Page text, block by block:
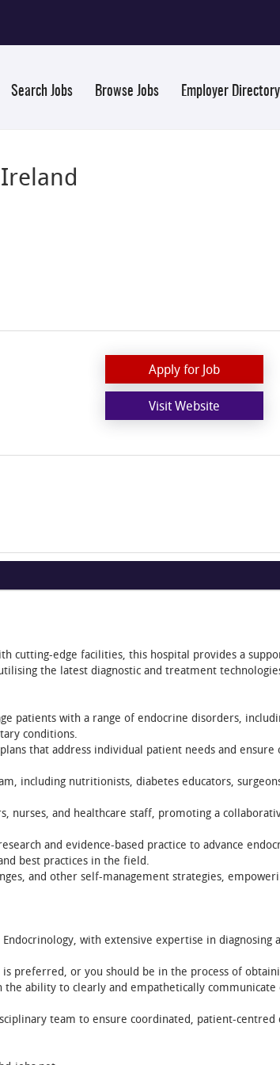
Search Jobs Browse Jobs Employer Directory
Apply for Job
Visit Website
cutting-edge facilities, this hospital provides a
the latest diagnostic and treatment
patients with a range of endocrine disorders,
conditions.
that address individual patient needs and ensure
including nutritionists, diabetes educators,
nurses, and healthcare staff, promoting a
and evidence-based practice to advance
best practices in the field.
and other self-management strategies,
with extensive expertise in diagnosing
preferred, or you should be in the process of
the ability to clearly and empathetically communicate
team to ensure coordinated, patient-centred